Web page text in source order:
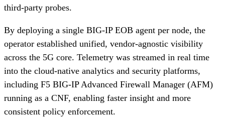
third-party probes.
By deploying a single BIG-IP EOB agent per node, the
operator established unified, vendor-agnostic visibility
across the 5G core. Telemetry was streamed in real time
into the cloud-native analytics and security platforms,
including F5 BIG-IP Advanced Firewall Manager (AFM)
running as a CNF, enabling faster insight and more
consistent policy enforcement.